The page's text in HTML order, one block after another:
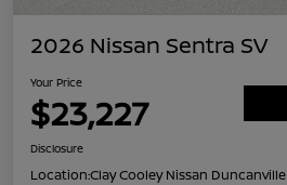
2026 Nissan Sentra SV
Your Price
$23,227
Disclosure
Location:Clay Cooley Nissan Duncanville